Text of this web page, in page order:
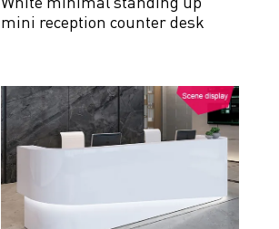
mini reception counter desk